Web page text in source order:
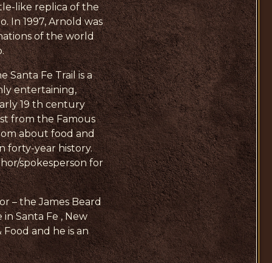
like replica of the
In 1997, Arnold was
of the world
Santa Fe Trail is a
entertaining,
19 th century
from the Famous
about food and
forty-year history.
spokesperson for
– the James Beard
Santa Fe , New
and he is an